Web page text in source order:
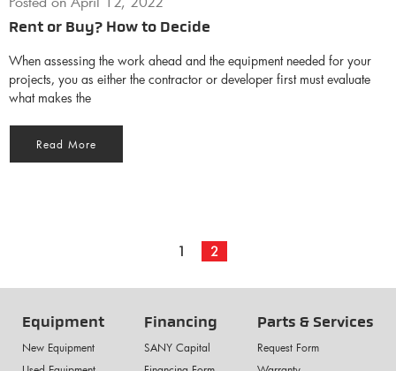
Rent or Buy? How to Decide
When assessing the work ahead and the equipment needed for your
projects, you as either the contractor or developer first must evaluate
what makes the
Read More
1 2
Equipment
New Equipment
Financing
SANY Capital
Parts & Services
Request Form